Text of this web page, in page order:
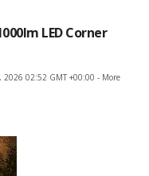
LED Corner
2026 02:52 GMT +00:00 - More